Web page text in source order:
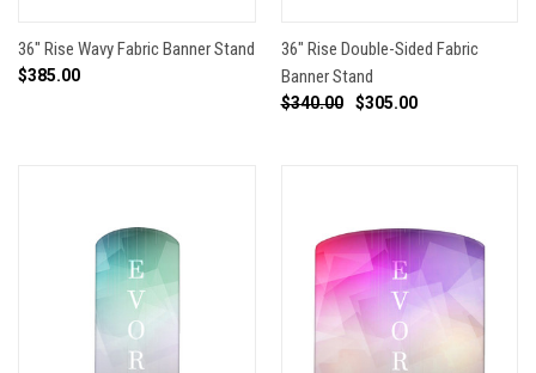
36" Rise Wavy Fabric Banner Stand
$385.00
36" Rise Double-Sided Fabric
Banner Stand
$340.00 $305.00